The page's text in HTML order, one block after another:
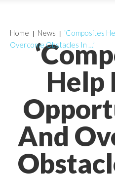
Help
And
Home News
‘Composites
Overcome Obstacles In …’